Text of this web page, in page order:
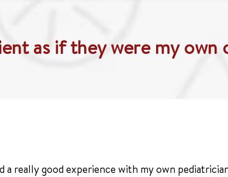
as if they were my own
a really good experience with my own